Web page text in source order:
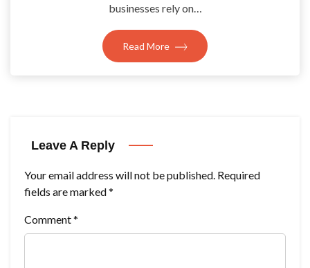
businesses rely on…
Read More
Leave A Reply
Your email address will not be published. Required
fields are marked*
Comment*